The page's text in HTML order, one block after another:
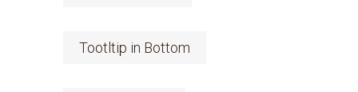
Tootltip in Bottom